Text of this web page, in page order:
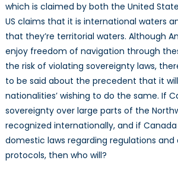
which is claimed by both the United
US claims that it is international waters
that they’re territorial waters. Although
enjoy freedom of navigation through
the risk of violating sovereignty laws,
to be said about the precedent that it
nationalities’ wishing to do the same. If
sovereignty over large parts of the
recognized internationally, and if
domestic laws regarding regulations
protocols, then who will?